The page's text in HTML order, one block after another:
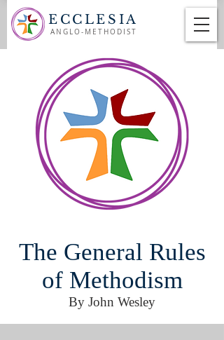
ECCLESIA
ANGLO-METHODIST
The General Rules
of Methodism
By John Wesley